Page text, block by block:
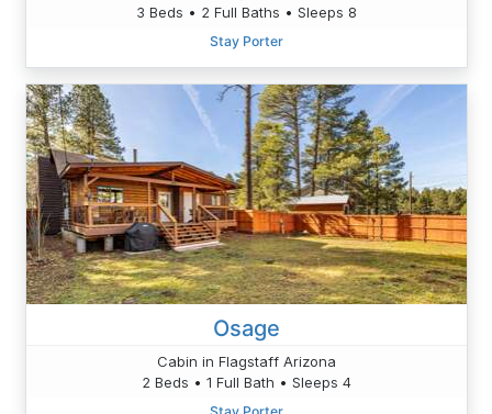
3 Beds • 2 Full Baths • Sleeps 8
Stay Porter
Osage
Cabin in Flagstaff Arizona
2 Beds • 1 Full Bath • Sleeps 4